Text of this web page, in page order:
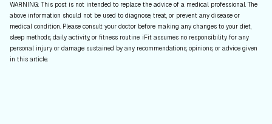
WARNING: This post is not intended to replace the advice of a medical professional. The
above information should not be used to diagnose, treat, or prevent any disease or
medical condition. Please consult your doctor before making any changes to your diet,
sleep methods, daily activity, or fitness routine. iFit assumes no responsibility for any
personal injury or damage sustained by any recommendations, opinions, or advice given
in this article.